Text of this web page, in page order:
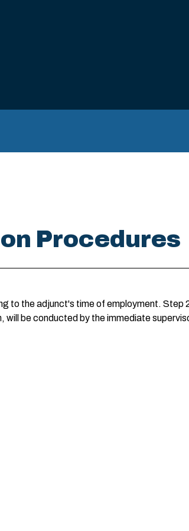
Procedures
to the adjunct's time of employment. Step
be conducted by the immediate